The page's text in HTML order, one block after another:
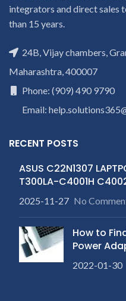
integrators and direct sales
than 15 years.
24B, Vijay chambers,
Maharashtra, 400007
Phone: (909) 490 9790
Email:
RECENT POSTS
ASUS C22N1307
T300LA-C4001H
2025-11-27 No
How to
Power
2022-01-30